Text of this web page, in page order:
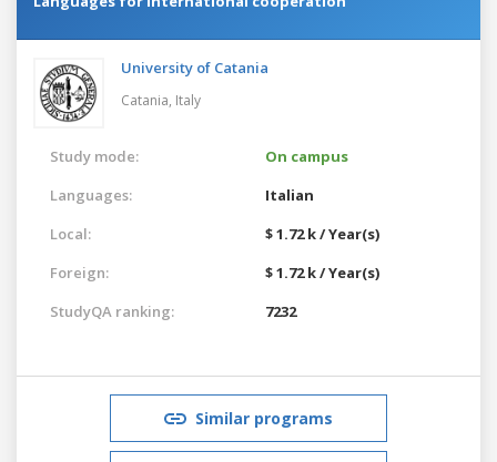
University of Catania
Catania, Italy
Study mode:
On campus
Languages:
Italian
Local:
$ 1.72 k / Year(s)
Foreign:
$ 1.72 k / Year(s)
StudyQA ranking:
7232
Similar programs